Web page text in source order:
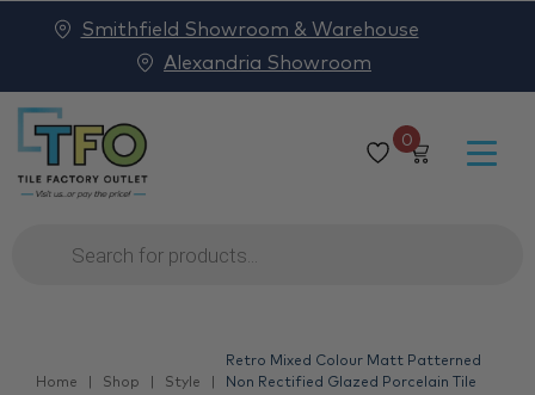
0
Products
search
Smithfield Showroom & Warehouse
Alexandria Showroom
Home Shop Style
Retro Mixed Colour Matt Patterned
Non Rectified Glazed Porcelain Tile